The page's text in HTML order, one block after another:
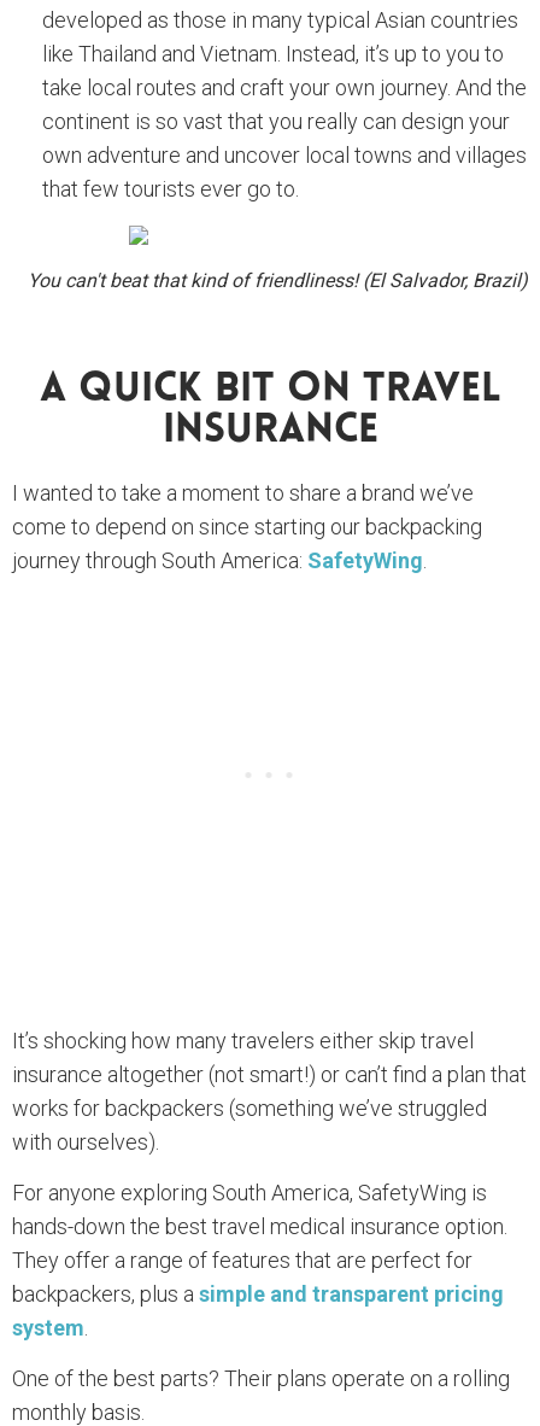
developed as those in many typical Asian countries
like Thailand and Vietnam. Instead, it’s up to you to
take local routes and craft your own journey. And the
continent is so vast that you really can design your
own adventure and uncover local towns and villages
that few tourists ever go to.
You can't beat that kind of friendliness! (El Salvador, Brazil)
A Quick Bit On Travel
Insurance
I wanted to take a moment to share a brand we’ve
come to depend on since starting our backpacking
journey through South America: SafetyWing
It’s shocking how many travelers either skip travel
insurance altogether (not smart!) or can’t find a plan that
works for backpackers (something we’ve struggled
with ourselves).
For anyone exploring South America, SafetyWing is
hands-down the best travel medical insurance option.
They offer a range of features that are perfect for
backpackers, plus a simple and transparent pricing
system
One of the best parts? Their plans operate on a rolling
monthly basis.